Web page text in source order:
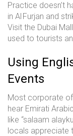
Practice doesn’t
in Al Furjan and
Visit the Dubai
used to tourists
Using
Events
Most corporate
hear Emirati
like “salaam
locals appreciate